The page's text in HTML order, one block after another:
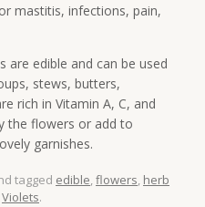
mastitis, infections, pain,
are edible and can be used
stews, butters,
rich in Vitamin A, C, and
the flowers or add to
garnishes.
tagged edible,flowers, herb
Violets.